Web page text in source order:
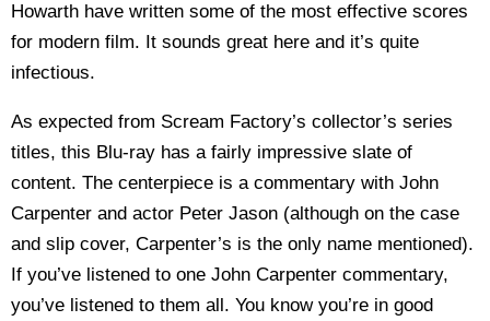
Howarth have written some of the most effective scores
for modern film. It sounds great here and it’s quite
infectious.
As expected from Scream Factory’s collector’s series
titles, this Blu-ray has a fairly impressive slate of
content. The centerpiece is a commentary with John
Carpenter and actor Peter Jason (although on the case
and slip cover, Carpenter’s is the only name mentioned).
If you’ve listened to one John Carpenter commentary,
you’ve listened to them all. You know you’re in good